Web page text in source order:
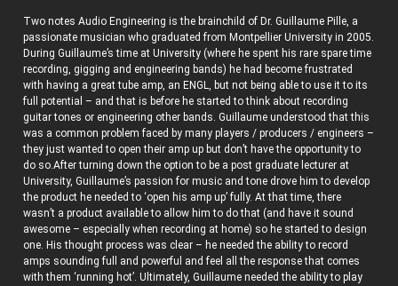
Two notes Audio Engineering is the brainchild of Dr. Guillaume Pille, a
passionate musician who graduated from Montpellier University in 2005.
During Guillaume’s time at University (where he spent his rare spare time
recording, gigging and engineering bands) he had become frustrated
with having a great tube amp, an ENGL, but not being able to use it to its
full potential – and that is before he started to think about recording
guitar tones or engineering other bands. Guillaume understood that this
was a common problem faced by many players / producers / engineers –
they just wanted to open their amp up but don’t have the opportunity to
do so.After turning down the option to be a post graduate lecturer at
University, Guillaume’s passion for music and tone drove him to develop
the product he needed to ‘open his amp up’ fully. At that time, there
wasn’t a product available to allow him to do that (and have it sound
awesome – especially when recording at home) so he started to design
one. His thought process was clear – he needed the ability to record
amps sounding full and powerful and feel all the response that comes
with them ‘running hot’. Ultimately, Guillaume needed the ability to play